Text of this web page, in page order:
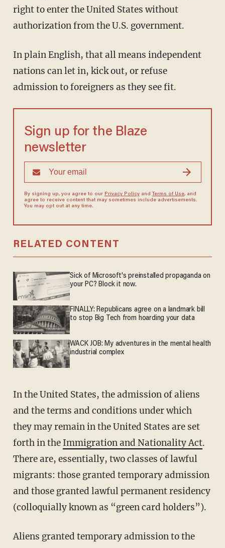
right to enter the United States without
authorization from the U.S. government.
In plain English, that all means independent
nations can let in, kick out, or refuse
admission to foreigners as they see fit.
Sign up for the Blaze
newsletter
By signing up, you agree to our Privacy Policyand Terms of Use, and
agree to receive content that may sometimes include advertisements.
You may opt out at any time.
RELATED CONTENT
Sick of Microsoft's preinstalled propaganda on
your PC? Block it now.
FINALLY: Republicans agree on a landmark bill
to stop Big Tech from hoarding your data
WACK JOB: My adventures in the mental health
industrial complex
In the United States, the admission of aliens
and the terms and conditions under which
they may remain in the United States are set
forth in the Immigration and Nationality Act.
There are, essentially, two classes of lawful
migrants: those granted temporary admission
and those granted lawful permanent residency
(colloquially known as “green card holders”).
Aliens granted temporary admission to the